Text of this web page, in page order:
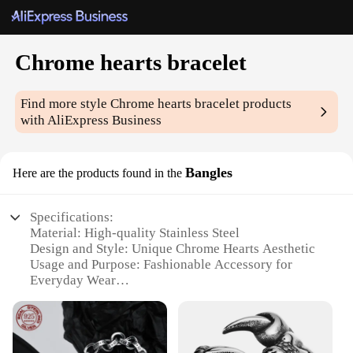
Chrome hearts bracelet
Find more styleChrome hearts bracelet products
with AliExpress Business
Here are the products found in the Bangles
Specifications:
Material: High-quality Stainless Steel
Design and Style: Unique Chrome Hearts Aesthetic
Usage and Purpose: Fashionable Accessory for
Everyday Wear
Formal Occasions
Shape or Size or Weight or Quantity: One-Size-Fits-
All Design